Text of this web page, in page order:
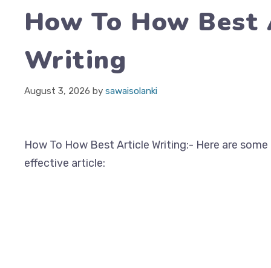
How To How
Writing
August 3, 2026 by sawaisolanki
How To How Best Article Writing:- Here are
effective article: